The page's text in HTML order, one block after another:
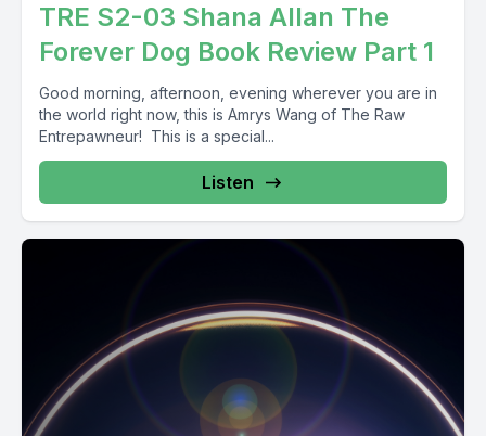
TRE S2-03 Shana Allan The
Forever Dog Book Review Part 1
Good morning, afternoon, evening wherever you are in
the world right now, this is Amrys Wang of The Raw
Entrepawneur! This is a special...
Listen